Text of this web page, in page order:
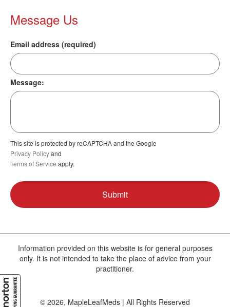
Message Us
Email address (required)
Message:
This site is protected by reCAPTCHA and the Google
Privacy Policyand
Terms of Service apply.
Information provided on this website is for general purposes
only. It is not intended to take the place of advice from your
practitioner.
© 2026, MapleLeafMeds | All Rights Reserved